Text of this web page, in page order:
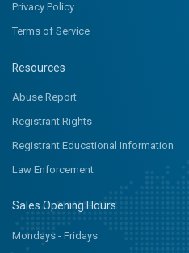
Privacy Policy
Terms of Service
Resources
Abuse Report
Registrant Rights
Registrant Educational Information
Law Enforcement
Sales Opening Hours
Mondays - Fridays